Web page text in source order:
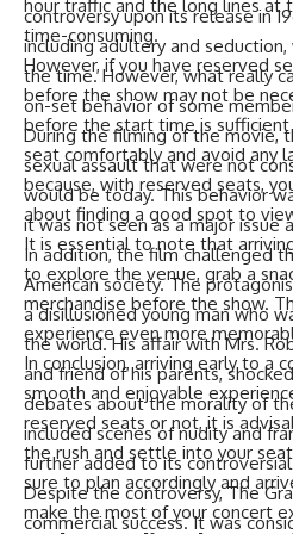
hour traffic and the long lines at
time-consuming.
However, if you have reserved
before the show may not be
before the start time is
seat comfortably and avoid any
because, with reserved seats,
about finding a good spot to
It is essential to note that
to explore the venue, grab a
merchandise before the show.
experience even more
In conclusion, arriving early to a
smooth and enjoyable
reserved seats or not, it is
the rush and settle into your
sure to plan accordingly and
make the most of your concert
controversy upon its release in
including adultery and
the time. However, what really
on-set behavior of some
During the filming of the movie,
sexual assault that were not
would be today. This behavior
it was not seen as a major issue
In addition, the film challenged
American society. The
a disillusioned young man who
the world. His affair with Mrs.
and friend of his parents,
debates about the morality of
included scenes of nudity and
further added to its
Despite the controversy, The
commercial success. It was